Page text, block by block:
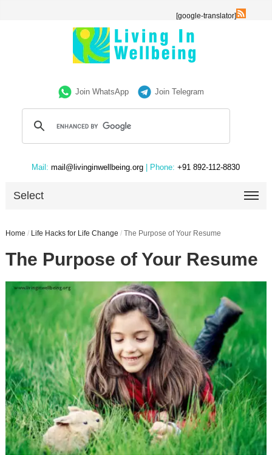
[google-translator]
Join WhatsApp Join Telegram
Mail: mail@livinginwellbeing.org | Phone: +91 892-112-8830
Select
Home / Life Hacks for Life Change / The Purpose of Your Resume
The Purpose of Your Resume